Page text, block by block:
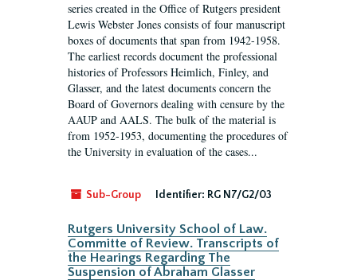
series created in the Office of Rutgers president
Lewis Webster Jones consists of four manuscript
boxes of documents that span from 1942-1958.
The earliest records document the professional
histories of Professors Heimlich, Finley, and
Glasser, and the latest documents concern the
Board of Governors dealing with censure by the
AAUP and AALS. The bulk of the material is
from 1952-1953, documenting the procedures of
the University in evaluation of the cases...
Sub-Group Identifier: RG N7/G2/03
Rutgers University School of Law.
Committe of Review. Transcripts of
the Hearings Regarding The
Suspension of Abraham Glasser